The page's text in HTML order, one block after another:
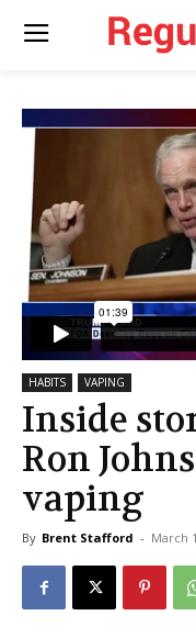
HABITS VAPING
Inside
Ron
vaping
By Brent Stafford - March